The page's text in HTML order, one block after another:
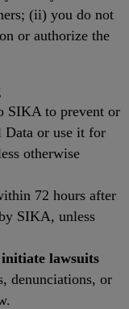
(ii) you do not
or authorize the
SIKA to prevent or
Data or use it for
otherwise
72 hours after
SIKA, unless
lawsuits
denunciations, or